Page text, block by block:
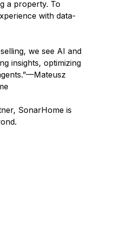
a property. To
with data-
we see AI and
insights, optimizing
SonarHome is